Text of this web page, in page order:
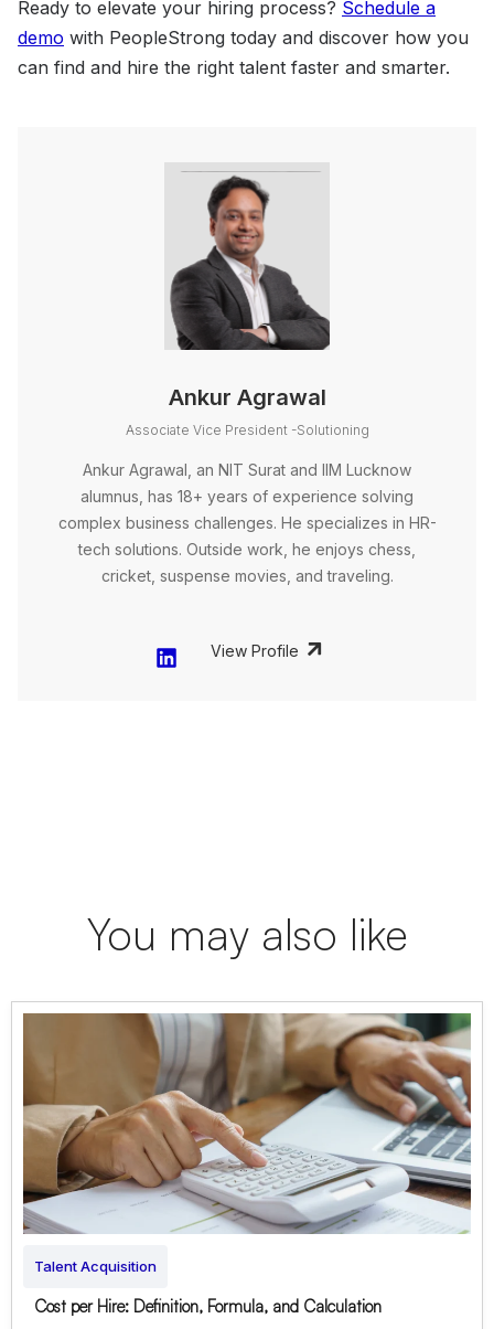
Ready to elevate your hiring process? Schedule a
demo with PeopleStrong today and discover how you
can find and hire the right talent faster and smarter.
Ankur Agrawal
Associate Vice President -Solutioning
Ankur Agrawal, an NIT Surat and IIM Lucknow
alumnus, has 18+ years of experience solving
complex business challenges. He specializes in HR-
tech solutions. Outside work, he enjoys chess,
cricket, suspense movies, and traveling.
View Profile
You may also like
Talent Acquisition
Cost per Hire: Definition, Formula, and Calculation